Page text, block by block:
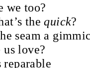
we too?
thequick?
seam a
us love?